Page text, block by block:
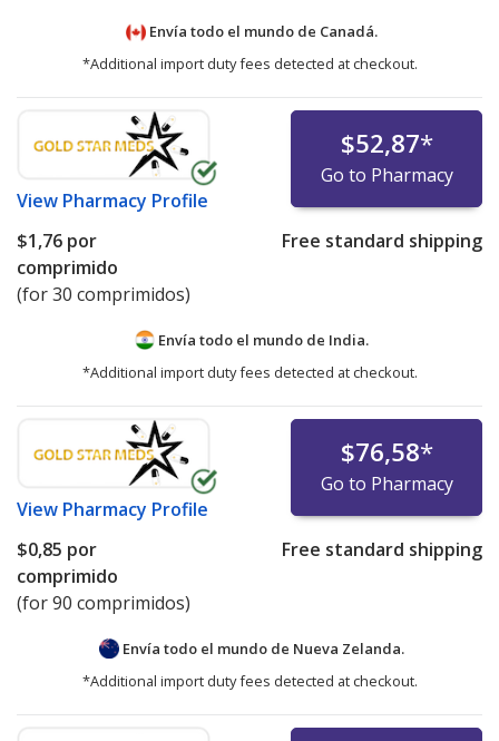
Envía todo el mundo de Canadá.
*Additional import duty fees detected at checkout.
View Pharmacy Profile
$52,87*
Go to Pharmacy
$1,76 por
comprimido
(for 30 comprimidos)
Free standard shipping
Envía todo el mundo de India.
*Additional import duty fees detected at checkout.
View Pharmacy Profile
$76,58*
Go to Pharmacy
$0,85 por
comprimido
(for 90 comprimidos)
Free standard shipping
Envía todo el mundo de Nueva Zelanda.
*Additional import duty fees detected at checkout.